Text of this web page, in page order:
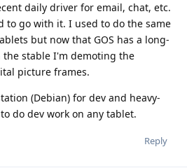
daily driver for email, chat, etc.
to go with it. I used to do the same
but now that GOS has a long-
stable I'm demoting the
picture frames.
(Debian) for dev and heavy-
do dev work on any tablet.
Reply